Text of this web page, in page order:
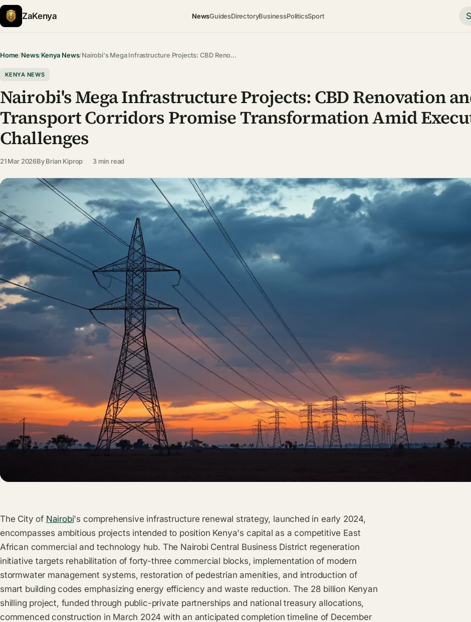
ZaKenya NewsGuidesDirectoryBusinessPoliticsSport
Home/News/Kenya News/Nairobi's Mega Infrastructure Projects: CBD Reno…
KENYA NEWS
Nairobi's Mega Infrastructure Projects: CBD Renovation
Transport Corridors Promise Transformation Amid
Challenges
21 Mar 2026ByBrian Kiprop 3 min read
The City of Nairobi's comprehensive infrastructure renewal strategy, launched in early 2024,
encompasses ambitious projects intended to position Kenya's capital as a competitive East
African commercial and technology hub. The Nairobi Central Business District regeneration
initiative targets rehabilitation of forty-three commercial blocks, implementation of modern
stormwater management systems, restoration of pedestrian amenities, and introduction of
smart building codes emphasizing energy efficiency and waste reduction. The 28 billion Kenyan
shilling project, funded through public-private partnerships and national treasury allocations,
commenced construction in March 2024 with an anticipated completion timeline of December